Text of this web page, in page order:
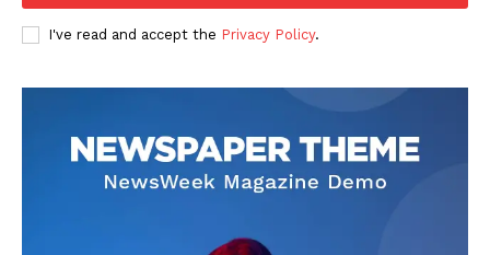
Darius Zerin
Darius Zerin specializes in business strategy, entrepreneurship,
I've read and accept the Privacy Policy.